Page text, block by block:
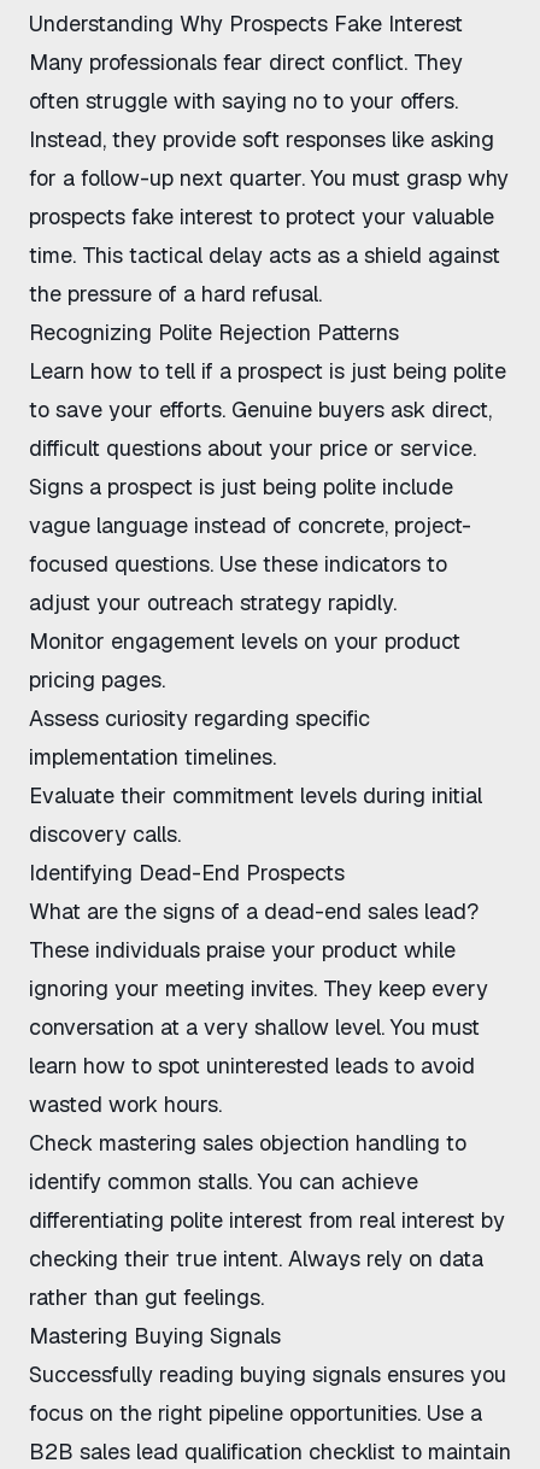
Understanding Why Prospects Fake Interest
Many professionals fear direct conflict. They
often struggle with saying no to your offers.
Instead, they provide soft responses like asking
for a follow-up next quarter. You must grasp why
prospects fake interest to protect your valuable
time. This tactical delay acts as a shield against
the pressure of a hard refusal.
Recognizing Polite Rejection Patterns
Learn how to tell if a prospect is just being polite
to save your efforts. Genuine buyers ask direct,
difficult questions about your price or service.
Signs a prospect is just being polite include
vague language instead of concrete, project-
focused questions. Use these indicators to
adjust your outreach strategy rapidly.
Monitor engagement levels on your product
pricing pages.
Assess curiosity regarding specific
implementation timelines.
Evaluate their commitment levels during initial
discovery calls.
Identifying Dead-End Prospects
What are the signs of a dead-end sales lead?
These individuals praise your product while
ignoring your meeting invites. They keep every
conversation at a very shallow level. You must
learn how to spot uninterested leads to avoid
wasted work hours.
Check mastering sales objection handling to
identify common stalls. You can achieve
differentiating polite interest from real interest by
checking their true intent. Always rely on data
rather than gut feelings.
Mastering Buying Signals
Successfully reading buying signals ensures you
focus on the right pipeline opportunities. Use a
B2B sales lead qualification checklist to maintain